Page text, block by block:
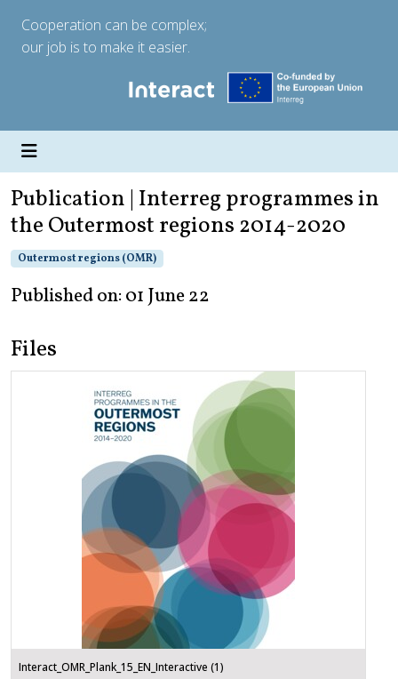
Cooperation can be complex;
our job is to make it easier.
Publication | Interreg programmes in
the Outermost regions 2014-2020
Outermost regions (OMR)
Published on: 01 June 22
Files
Interact_OMR_Plank_15_EN_Interactive (1)